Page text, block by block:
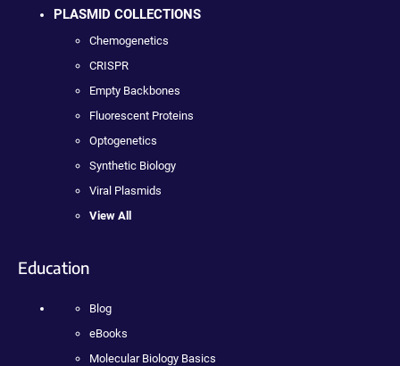
PLASMID COLLECTIONS
Chemogenetics
CRISPR
Empty Backbones
Fluorescent Proteins
Optogenetics
Synthetic Biology
Viral Plasmids
View All
Education
Blog
eBooks
Molecular Biology Basics